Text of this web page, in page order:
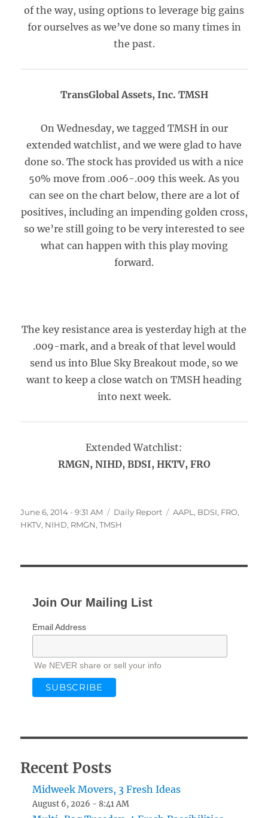
of the way, using options to leverage big gains
for ourselves as we’ve done so many times in
the past.
TransGlobal Assets, Inc. TMSH
On Wednesday, we tagged TMSH in our
extended watchlist, and we were glad to have
done so. The stock has provided us with a nice
50% move from .006-.009 this week. As you
can see on the chart below, there are a lot of
positives, including an impending golden cross,
so we’re still going to be very interested to see
what can happen with this play moving
forward.
The key resistance area is yesterday high at the
.009-mark, and a break of that level would
send us into Blue Sky Breakout mode, so we
want to keep a close watch on TMSH heading
into next week.
Extended Watchlist:
RMGN, NIHD, BDSI, HKTV, FRO
Posted
on
June 6, 2014 - 9:31 AM Categories
Daily Report Tags
AAPL , BDSI, FRO,
HKTV, NIHD, RMGN,TMSH
Join Our Mailing List
Email Address
We NEVER share or sell your info
Recent Posts
Midweek Movers, 3 Fresh Ideas
August 6, 2026 - 8:41 AM